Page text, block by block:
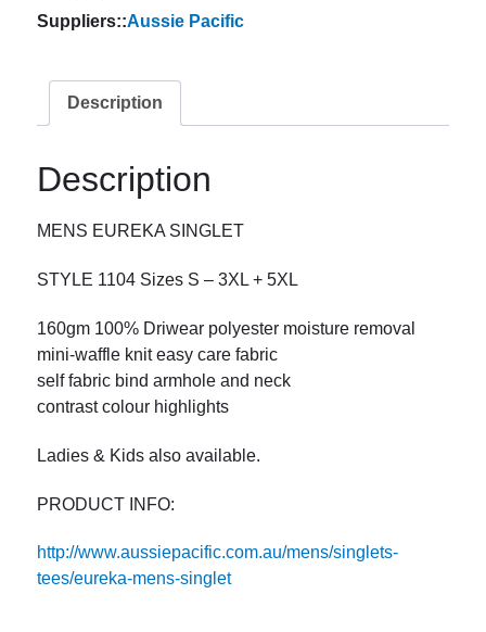
Suppliers::Aussie Pacific
Description
Description
MENS EUREKA SINGLET
STYLE 1104 Sizes S – 3XL + 5XL
160gm 100% Driwear polyester moisture removal
mini-waffle knit easy care fabric
self fabric bind armhole and neck
contrast colour highlights
Ladies & Kids also available.
PRODUCT INFO:
http://www.aussiepacific.com.au/mens/singlets-
tees/eureka-mens-singlet